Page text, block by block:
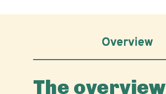
Overview
The overview